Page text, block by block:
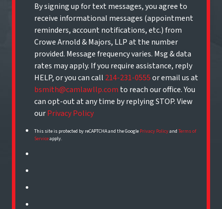
By signing up for text messages, you agree to
receive informational messages (appointment
reminders, account notifications, etc.) from
Crowe Arnold & Majors, LLP at the number
provided. Message frequency varies. Msg & data
rates may apply. If you require assistance, reply
HELP, or you can call 214-231-0555or email us at
bsmith@camlawllp.com to reach our office. You
can opt-out at any time by replying STOP. View
ourPrivacy Policy
This site is protected by reCAPTCHA and the Google Privacy PolicyandTerms of
Serviceapply.